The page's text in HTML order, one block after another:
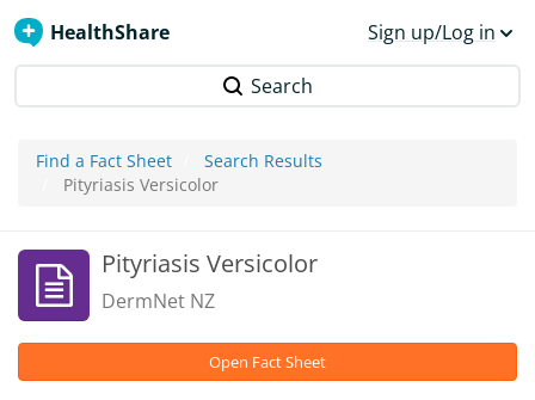
HealthShare Sign up/Log in
Search
Find a Fact Sheet
Search Results
Pityriasis Versicolor
Pityriasis Versicolor
DermNet NZ
Open Fact Sheet